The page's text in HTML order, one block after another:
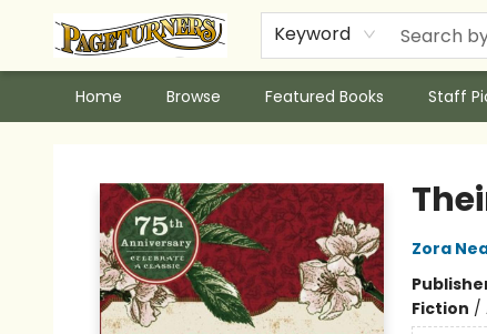
Keyword
Home Browse Featured Books Staff
Zora
Fiction /